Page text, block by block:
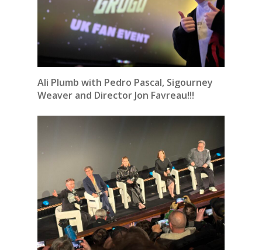
Ali Plumb with Pedro Pascal, Sigourney
Weaver and Director Jon Favreau!!!